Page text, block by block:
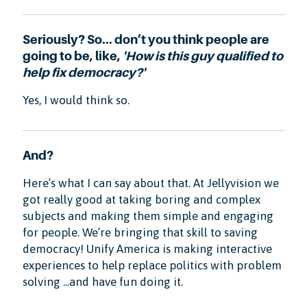
Seriously? So... don’t you think people are
going to be, like, 'How is this guy qualified to
help fix democracy?'
Yes, I would think so.
And?
Here’s what I can say about that. At Jellyvision we
got really good at taking boring and complex
subjects and making them simple and engaging
for people. We’re bringing that skill to saving
democracy! Unify America is making interactive
experiences to help replace politics with problem
solving ...and have fun doing it.